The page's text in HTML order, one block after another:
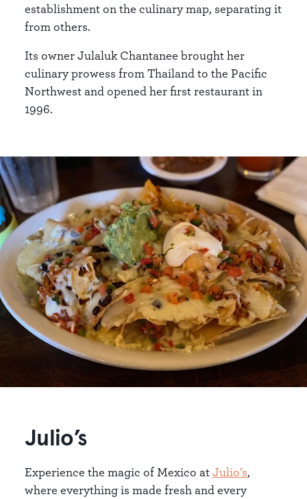
establishment on the culinary map, separating it
from others.
Its owner Julaluk Chantanee brought her
culinary prowess from Thailand to the Pacific
Northwest and opened her first restaurant in
1996.
Julio’s
Experience the magic of Mexico atJulio’s,
where everything is made fresh and every